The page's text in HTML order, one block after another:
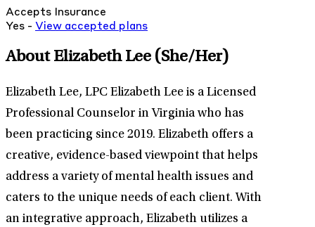
Accepts Insurance
Yes - View accepted plans
About Elizabeth Lee (She/Her)
Elizabeth Lee, LPC Elizabeth Lee is a Licensed
Professional Counselor in Virginia who has
been practicing since 2019. Elizabeth offers a
creative, evidence-based viewpoint that helps
address a variety of mental health issues and
caters to the unique needs of each client. With
an integrative approach, Elizabeth utilizes a